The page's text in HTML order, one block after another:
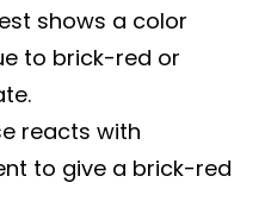
shows a color
to brick-red or
reacts with
to give a brick-red